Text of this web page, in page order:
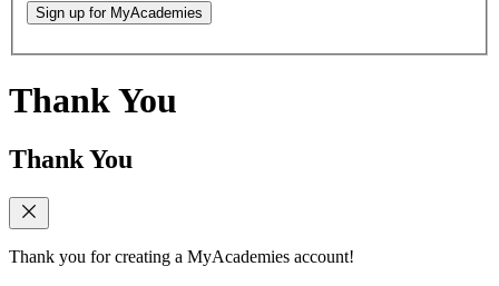
Sign up for MyAcademies
Thank You
Thank You
Thank you for creating a MyAcademies account!